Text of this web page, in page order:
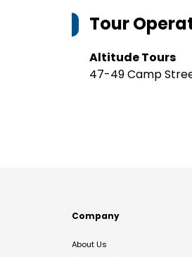
Tour
Altitude Tours
47-49 Camp
Company
About Us